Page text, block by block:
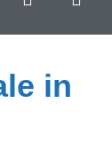
in